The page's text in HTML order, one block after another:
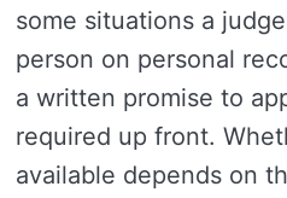
some situations a
person on personal
a written promise to
required up front.
available depends on